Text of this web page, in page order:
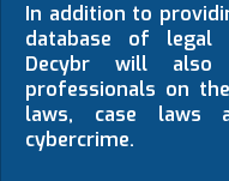
In addition to
database of legal
Decybr will
professionals on
laws, case laws
cybercrime.